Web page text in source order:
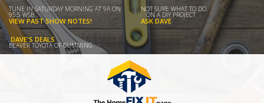
TUNE IN SATURDAY MORNING AT 9A ON
95.5 WSB...
VIEW PAST SHOW NOTES!
NOT SURE WHAT TO DO
ON A DIY PROJECT
ASK DAVE
DAVE'S DEALS
BEAVER TOYOTA OF CUMMING